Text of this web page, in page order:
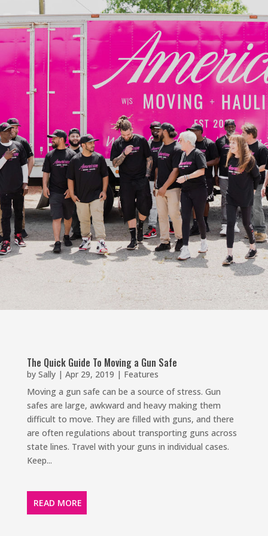
The Quick Guide To Moving a Gun Safe
by Sally| Apr 29, 2019 | Features
Moving a gun safe can be a source of stress. Gun
safes are large, awkward and heavy making them
difficult to move. They are filled with guns, and there
are often regulations about transporting guns across
state lines. Travel with your guns in individual cases.
Keep...
READ MORE